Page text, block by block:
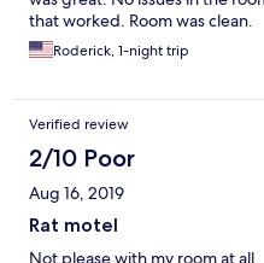
that worked. Room was clean.
Roderick, 1-night trip
Verified review
2/10 Poor
Aug 16, 2019
Rat motel
Not please with my room at all